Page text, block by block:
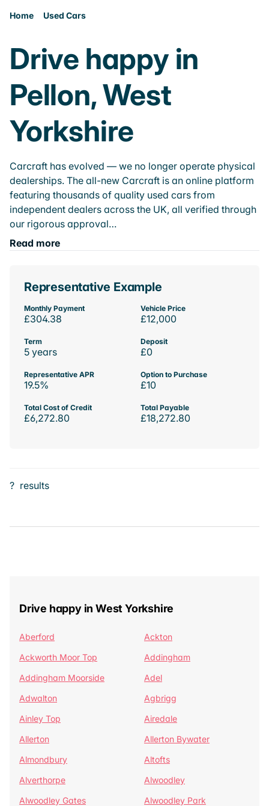
Home Used Cars
Drive happy in
Pellon, West
Yorkshire
Carcraft has evolved — we no longer operate physical
dealerships. The all-new Carcraft is an online platform
featuring thousands of quality used cars from
independent dealers across the UK, all verified through
our rigorous approval…
Read more
Representative Example
Monthly Payment
£304.38
Vehicle Price
£12,000
Term
5 years
Deposit
£0
Representative APR
19.5%
Option to Purchase
£10
Total Cost of Credit
£6,272.80
Total Payable
£18,272.80
? results
Drive happy in West Yorkshire
Aberford
Ackton
Ackworth Moor Top
Addingham
Addingham Moorside
Adel
Adwalton
Agbrigg
Ainley Top
Airedale
Allerton
Allerton Bywater
Almondbury
Altofts
Alverthorpe
Alwoodley
Alwoodley Gates
Alwoodley Park